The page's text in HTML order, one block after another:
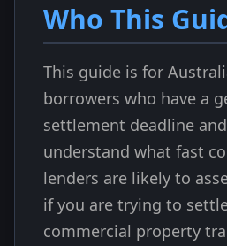
Who This
This guide is for
borrowers who have a
settlement deadline
understand what fast
lenders are likely to
if you are trying to
commercial property